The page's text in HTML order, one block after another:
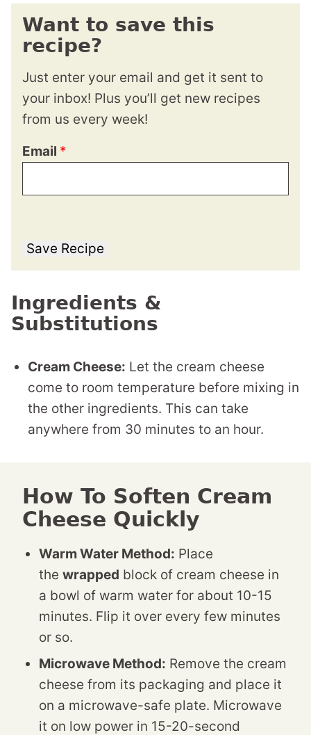
Want to save this
recipe?
Just enter your email and get it sent to
your inbox! Plus you’ll get new recipes
from us every week!
Email *
Save Recipe
Ingredients &
Substitutions
Cream Cheese: Let the cream cheese
come to room temperature before mixing in
the other ingredients. This can take
anywhere from 30 minutes to an hour.
How To Soften Cream
Cheese Quickly
Warm Water Method: Place
the wrapped block of cream cheese in
a bowl of warm water for about 10-15
minutes. Flip it over every few minutes
or so.
Microwave Method: Remove the cream
cheese from its packaging and place it
on a microwave-safe plate. Microwave
it on low power in 15-20-second